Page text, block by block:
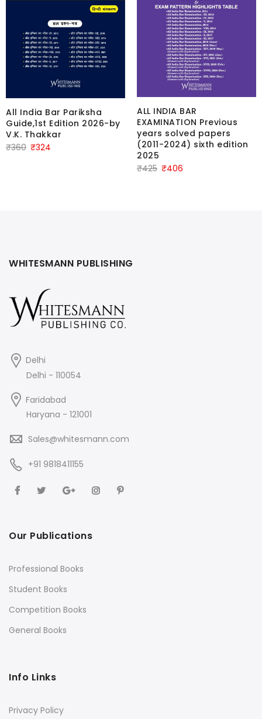
All India Bar Pariksha
Guide,1st Edition 2026-by
V.K. Thakkar
₹360 Original
₹324
ALL INDIA BAR
EXAMINATION Previous
years solved papers
(2011-2024) sixth edition
2025
₹425 Original
₹406
WHITESMANN PUBLISHING
Delhi
Delhi - 110054
Faridabad
Haryana - 121001
Sales@whitesmann.com
+91 9818411155
Our Publications
Professional Books
Student Books
Competition Books
General Books
Info Links
Privacy Policy